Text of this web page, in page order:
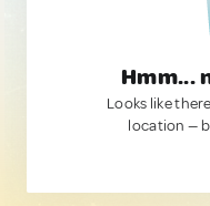
Hmm...
Looks like
location —